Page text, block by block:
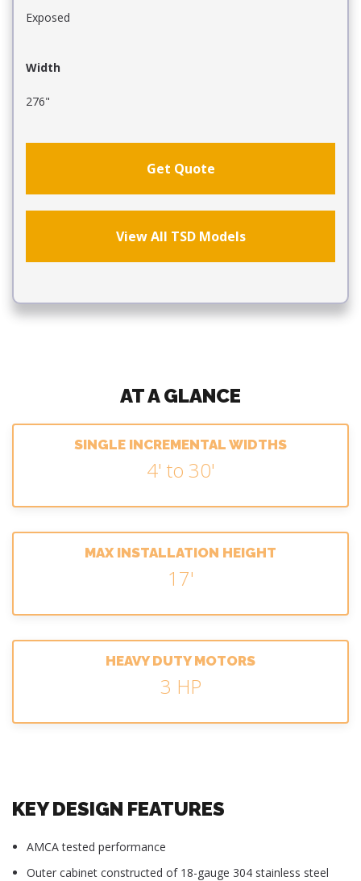
Exposed
Width
276"
Get Quote
View All TSD Models
AT A GLANCE
SINGLE INCREMENTAL WIDTHS
4' to 30'
MAX INSTALLATION HEIGHT
17'
HEAVY DUTY MOTORS
3 HP
KEY DESIGN FEATURES
AMCA tested performance
Outer cabinet constructed of 18-gauge 304 stainless steel